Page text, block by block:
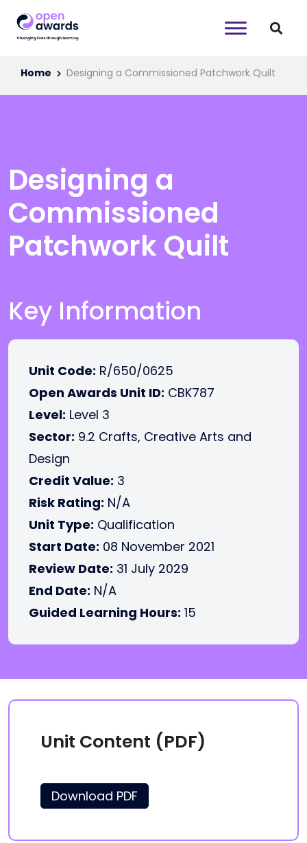
Home Designing a Commissioned Patchwork Quilt
Designing a
Commissioned
Patchwork Quilt
Key Information
Unit Code: R/650/0625
Open Awards Unit ID: CBK787
Level: Level 3
Sector: 9.2 Crafts, Creative Arts and
Design
Credit Value: 3
Risk Rating: N/A
Unit Type: Qualification
Start Date: 08 November 2021
Review Date: 31 July 2029
End Date: N/A
Guided Learning Hours: 15
Unit Content (PDF)
Download PDF